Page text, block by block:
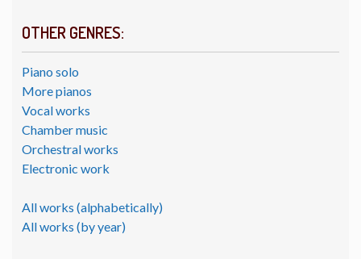
OTHER GENRES:
Piano solo
More pianos
Vocal works
Chamber music
Orchestral works
Electronic work
All works (alphabetically)
All works (by year)